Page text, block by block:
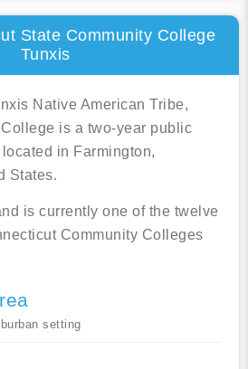
State Community College
Tunxis
Native American Tribe,
is a two-year public
in Farmington,
States.
is currently one of the twelve
Community Colleges
setting